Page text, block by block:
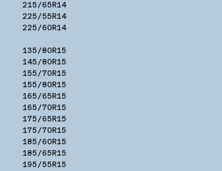
215/65R14
225/55R14
225/60R14
135/80R15
145/80R15
155/70R15
155/80R15
165/65R15
165/70R15
175/65R15
175/70R15
185/60R15
185/65R15
195/55R15